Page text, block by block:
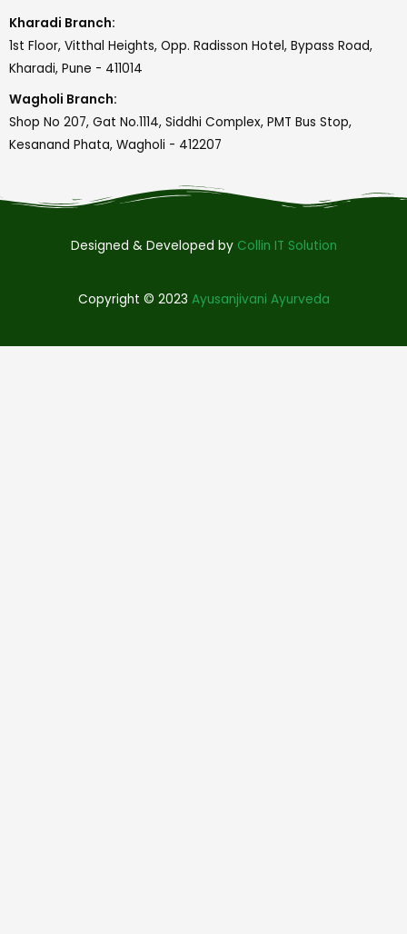
Kharadi Branch:
1st Floor, Vitthal Heights, Opp. Radisson Hotel, Bypass Road,
Kharadi, Pune - 411014
Wagholi Branch:
Shop No 207, Gat No.1114, Siddhi Complex, PMT Bus Stop,
Kesanand Phata, Wagholi - 412207
Designed & Developed by Collin IT Solution
Copyright © 2023 Ayusanjivani Ayurveda